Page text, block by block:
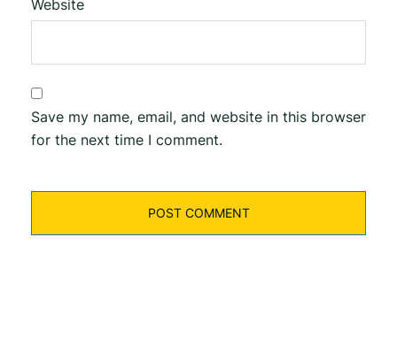
Website
Save my name, email, and website in this browser
for the next time I comment.